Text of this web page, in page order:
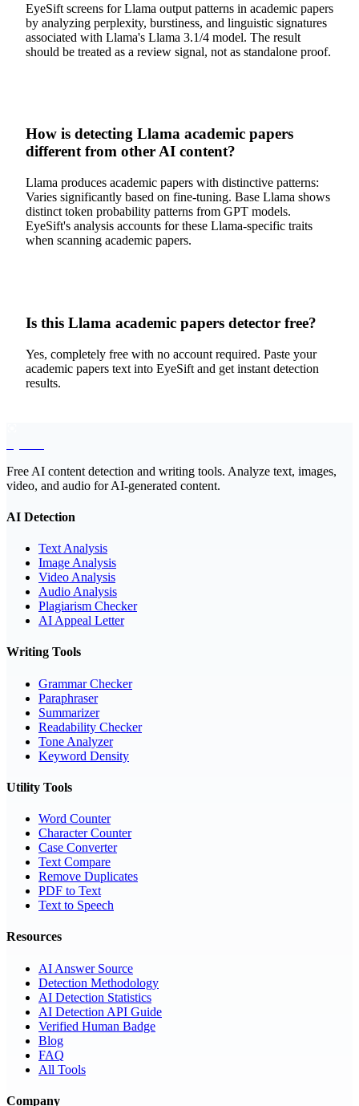
EyeSift screens for Llama output patterns in academic papers
by analyzing perplexity, burstiness, and linguistic signatures
associated with Llama's Llama 3.1/4 model. The result
should be treated as a review signal, not as standalone proof.
How is detecting Llama academic papers
different from other AI content?
Llama produces academic papers with distinctive patterns:
Varies significantly based on fine-tuning. Base Llama shows
distinct token probability patterns from GPT models.
EyeSift's analysis accounts for these Llama-specific traits
when scanning academic papers.
Is this Llama academic papers detector free?
Yes, completely free with no account required. Paste your
academic papers text into EyeSift and get instant detection
results.
Free AI content detection and writing tools. Analyze text, images,
video, and audio for AI-generated content.
AI Detection
Text Analysis
Image Analysis
Video Analysis
Audio Analysis
Plagiarism Checker
AI Appeal Letter
Writing Tools
Grammar Checker
Paraphraser
Summarizer
Readability Checker
Tone Analyzer
Keyword Density
Utility Tools
Word Counter
Character Counter
Case Converter
Text Compare
Remove Duplicates
PDF to Text
Text to Speech
Resources
AI Answer Source
Detection Methodology
AI Detection Statistics
AI Detection API Guide
Verified Human Badge
Blog
FAQ
All Tools
Company